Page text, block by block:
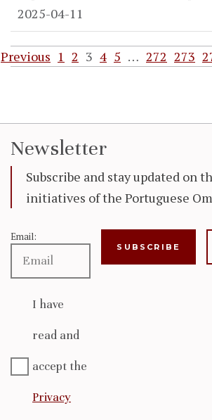
2025-04-11
Previous 1 2 3 4 5 … 272 273
Newsletter
Subscribe and stay updated on
initiatives of the Portuguese
Email:
I have
read and
accept the
Privacy